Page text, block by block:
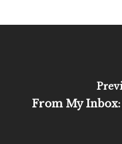
From My Inbox: